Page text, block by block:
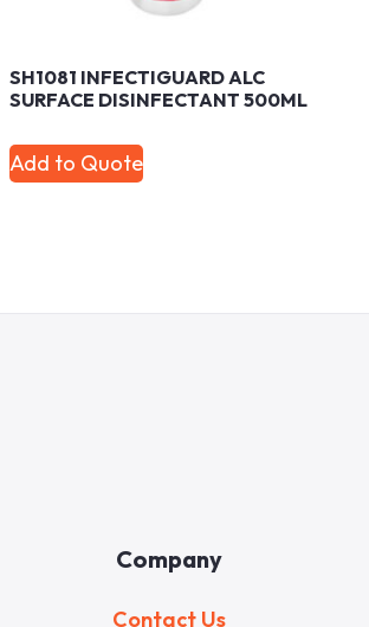
SH1081 INFECTIGUARD ALC
SURFACE DISINFECTANT 500ML
Add to Quote
Company
Contact Us